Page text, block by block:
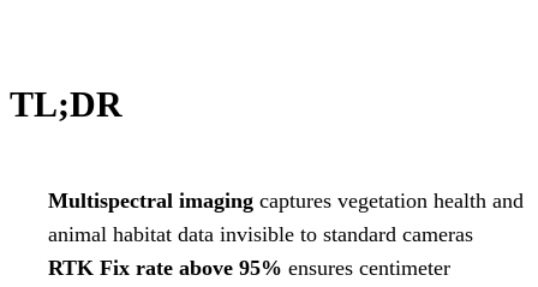
TL;DR
Multispectral imaging captures vegetation health and
animal habitat data invisible to standard cameras
RTK Fix rate above 95% ensures centimeter